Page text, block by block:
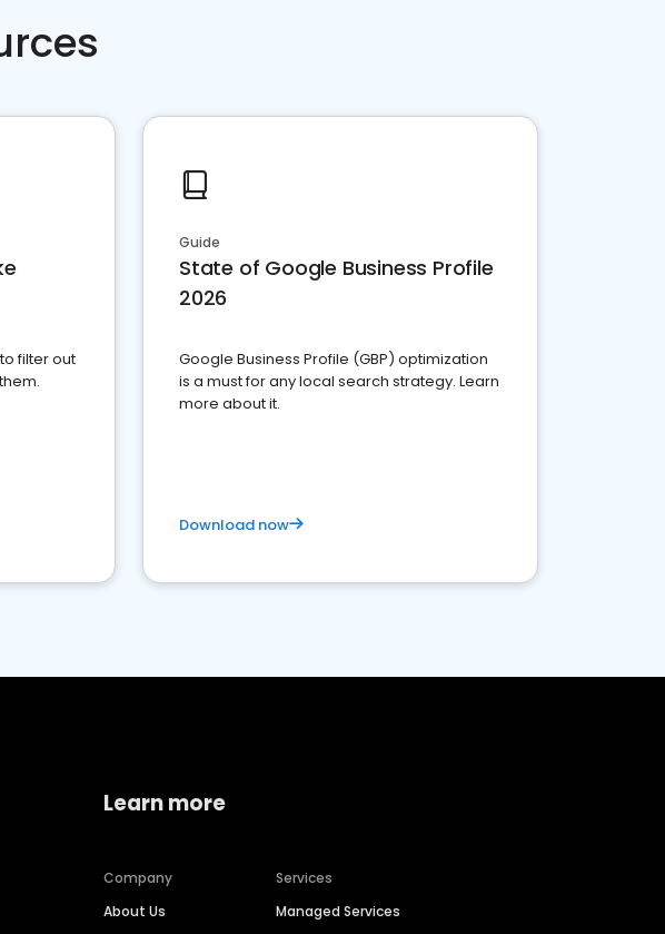
filter out
Guide
State of Google Business Profile
2026
Google Business Profile (GBP) optimization
is a must for any local search strategy. Learn
more about it.
Download now
Learn more
Company
About Us
Services
Managed Services